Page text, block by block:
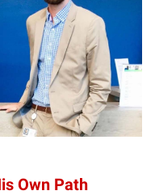
Own Path